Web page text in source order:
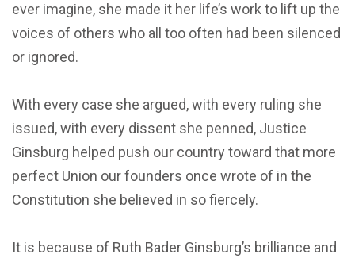
ever imagine, she made it her life’s work to lift up the
voices of others who all too often had been silenced
or ignored.
With every case she argued, with every ruling she
issued, with every dissent she penned, Justice
Ginsburg helped push our country toward that more
perfect Union our founders once wrote of in the
Constitution she believed in so fiercely.
It is because of Ruth Bader Ginsburg’s brilliance and